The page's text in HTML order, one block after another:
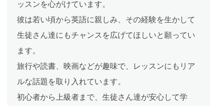
ッスンを心がけています。
彼は若い頃から英語に親しみ、その経験を生かして
生徒さん達にもチャンスを広げてほしいと願ってい
ます。
旅行や読書、映画などが趣味で、レッスンにもリア
ルな話題を取り入れています。
初心者から上級者まで、生徒さん達が安心して学